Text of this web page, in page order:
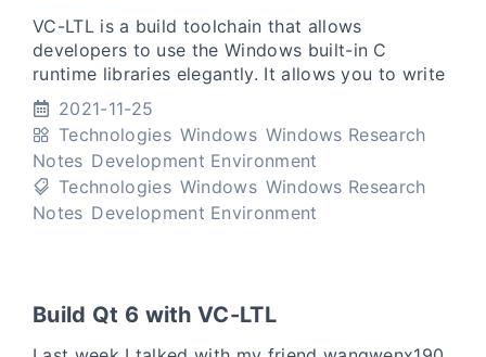
VC-LTL is a build toolchain that allows
developers to use the Windows built-in C
runtime libraries elegantly. It allows you to write
binaries that only rely on the Windows built-in
msvcrt.dll or ucrtb
2021-11-25
Technologies Windows Windows Research
Notes Development Environment
Technologies Windows Windows Research
Notes Development Environment
Build Qt 6 with VC-LTL